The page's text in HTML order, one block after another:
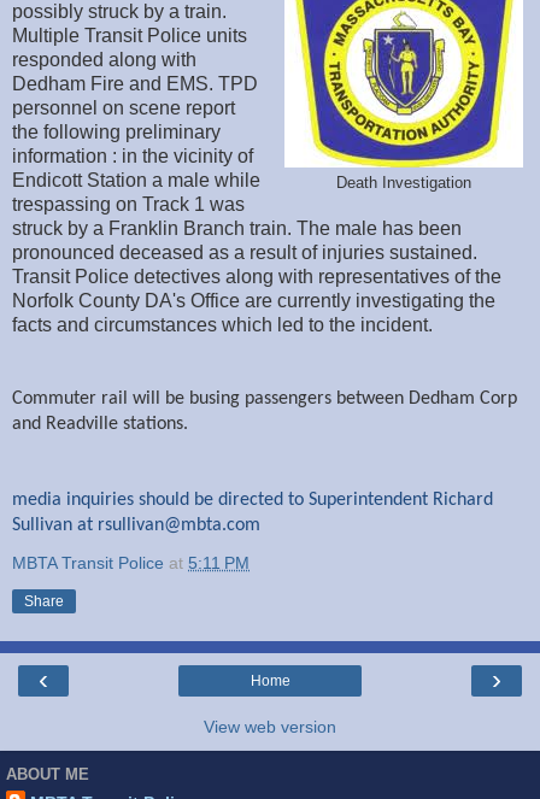
Death Investigation
possibly struck by a train.
Multiple Transit Police units
responded along with
Dedham Fire and EMS. TPD
personnel on scene report
the following preliminary
information : in the vicinity of
Endicott Station a male while
trespassing on Track 1 was
struck by a Franklin Branch train. The male has been
pronounced deceased as a result of injuries sustained.
Transit Police detectives along with representatives of the
Norfolk County DA's Office are currently investigating the
facts and circumstances which led to the incident.
Commuter rail will be busing passengers between Dedham Corp
and Readville stations.
media inquiries should be directed to Superintendent Richard
Sullivan at rsullivan@mbta.com
MBTA Transit Police at 5:11 PM
Share
‹ ›
Home
View web version
ABOUT ME